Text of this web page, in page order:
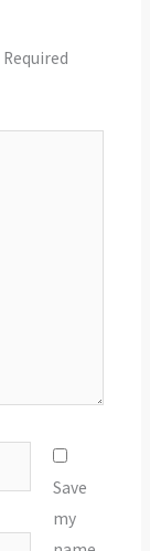
Required
Save
my